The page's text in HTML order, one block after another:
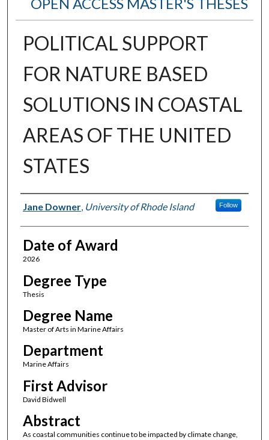
POLITICAL SUPPORT
FOR NATURE BASED
SOLUTIONS IN COASTAL
AREAS OF THE UNITED
STATES
Author
Jane Downer, University of Rhode Island Follow
Date of Award
2026
Degree Type
Thesis
Degree Name
Master of Arts in Marine Affairs
Department
Marine Affairs
First Advisor
David Bidwell
Abstract
As coastal communities continue to be impacted by climate change,